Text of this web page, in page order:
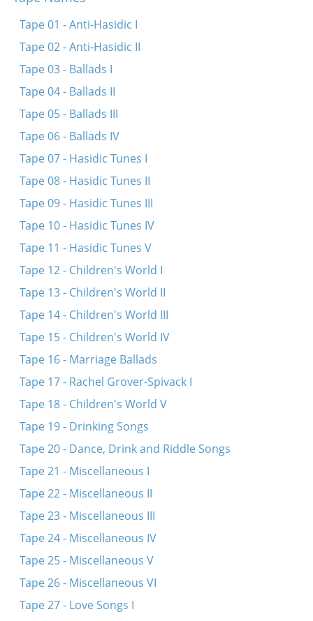
Tape 01 - Anti-Hasidic I
Tape 02 - Anti-Hasidic II
Tape 03 - Ballads I
Tape 04 - Ballads II
Tape 05 - Ballads III
Tape 06 - Ballads IV
Tape 07 - Hasidic Tunes I
Tape 08 - Hasidic Tunes II
Tape 09 - Hasidic Tunes III
Tape 10 - Hasidic Tunes IV
Tape 11 - Hasidic Tunes V
Tape 12 - Children's World I
Tape 13 - Children's World II
Tape 14 - Children's World III
Tape 15 - Children's World IV
Tape 16 - Marriage Ballads
Tape 17 - Rachel Grover-Spivack I
Tape 18 - Children's World V
Tape 19 - Drinking Songs
Tape 20 - Dance, Drink and Riddle Songs
Tape 21 - Miscellaneous I
Tape 22 - Miscellaneous II
Tape 23 - Miscellaneous III
Tape 24 - Miscellaneous IV
Tape 25 - Miscellaneous V
Tape 26 - Miscellaneous VI
Tape 27 - Love Songs I